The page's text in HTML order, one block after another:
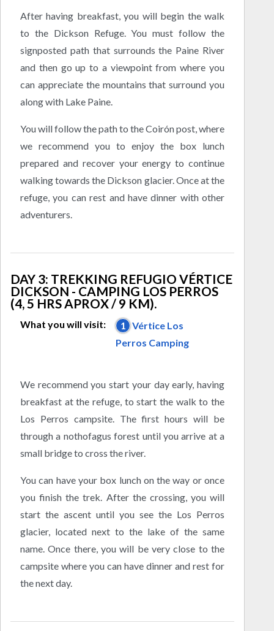
After having breakfast, you will begin the walk
to the Dickson Refuge. You must follow the
signposted path that surrounds the Paine River
and then go up to a viewpoint from where you
can appreciate the mountains that surround you
along with Lake Paine.
You will follow the path to the Coirón post, where
we recommend you to enjoy the box lunch
prepared and recover your energy to continue
walking towards the Dickson glacier. Once at the
refuge, you can rest and have dinner with other
adventurers.
DAY 3: TREKKING REFUGIO VÉRTICE
DICKSON - CAMPING LOS PERROS
(4, 5 HRS APROX / 9 KM).
What you will visit: 1 Vértice Los
Perros Camping
We recommend you start your day early, having
breakfast at the refuge, to start the walk to the
Los Perros campsite. The first hours will be
through a nothofagus forest until you arrive at a
small bridge to cross the river.
You can have your box lunch on the way or once
you finish the trek. After the crossing, you will
start the ascent until you see the Los Perros
glacier, located next to the lake of the same
name. Once there, you will be very close to the
campsite where you can have dinner and rest for
the next day.